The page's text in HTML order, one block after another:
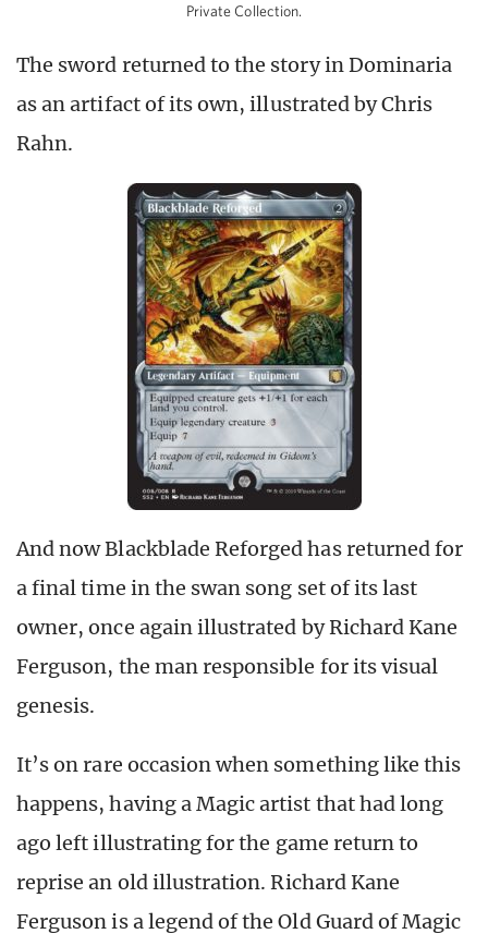
Private Collection.
The sword returned to the story in Dominaria
as an artifact of its own, illustrated by Chris
Rahn.
And now Blackblade Reforged has returned for
a final time in the swan song set of its last
owner, once again illustrated by Richard Kane
Ferguson, the man responsible for its visual
genesis.
It’s on rare occasion when something like this
happens, having a Magic artist that had long
ago left illustrating for the game return to
reprise an old illustration. Richard Kane
Ferguson is a legend of the Old Guard of Magic